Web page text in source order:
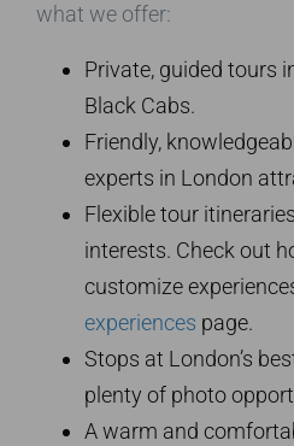
what we offer:
Private, guided tours
Black Cabs.
Friendly,
experts in London
Flexible tour
interests. Check out
customize
experiences page.
Stops at London’s
plenty of photo
A warm and